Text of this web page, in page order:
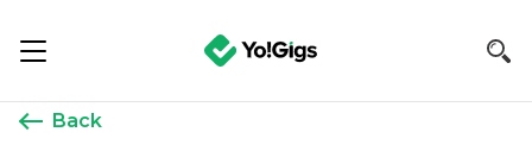
Back